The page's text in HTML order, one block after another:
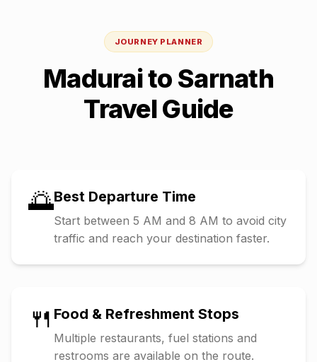
JOURNEY PLANNER
Maduraito Sarnath
Travel Guide
🌅Best Departure Time
Start between 5 AM and 8 AM to avoid city
traffic and reach your destination faster.
🍴 Food & Refreshment Stops
Multiple restaurants, fuel stations and
restrooms are available on the route.